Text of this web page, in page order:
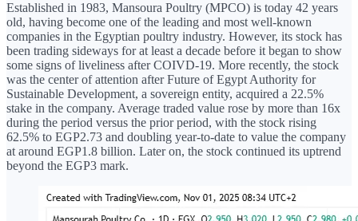
Established in 1983, Mansoura Poultry (MPCO) is today 42 years
old, having become one of the leading and most well-known
companies in the Egyptian poultry industry. However, its stock has
been trading sideways for at least a decade before it began to show
some signs of liveliness after COIVD-19. More recently, the stock
was the center of attention after Future of Egypt Authority for
Sustainable Development, a sovereign entity, acquired a 22.5%
stake in the company. Average traded value rose by more than 16x
during the period versus the prior period, with the stock rising
62.5% to EGP2.73 and doubling year-to-date to value the company
at around EGP1.8 billion. Later on, the stock continued its uptrend
beyond the EGP3 mark.